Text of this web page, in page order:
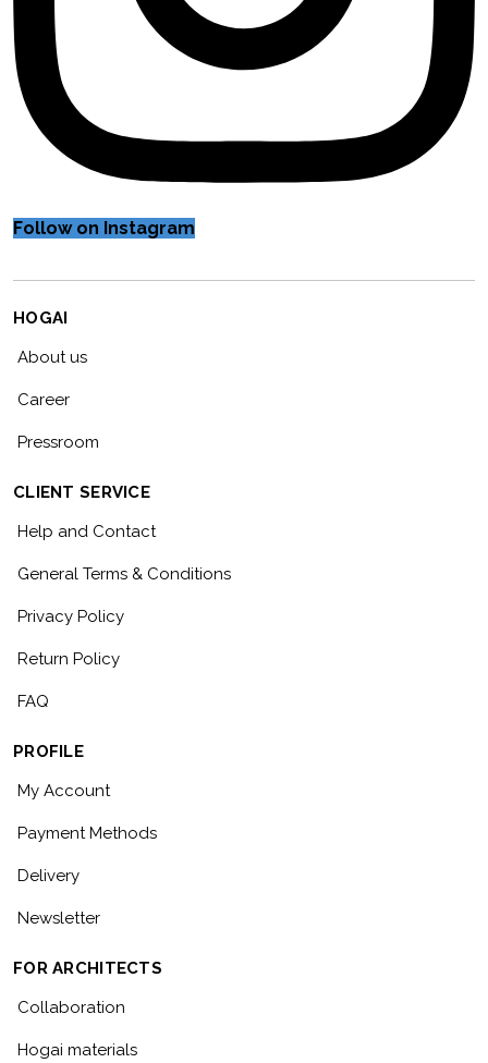
Follow on Instagram
HOGAI
About us
Career
Pressroom
CLIENT SERVICE
Help and Contact
General Terms & Conditions
Privacy Policy
Return Policy
FAQ
PROFILE
My Account
Payment Methods
Delivery
Newsletter
FOR ARCHITECTS
Collaboration
Hogai materials